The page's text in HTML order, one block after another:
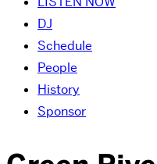
DJ
Schedule
People
History
Sponsor